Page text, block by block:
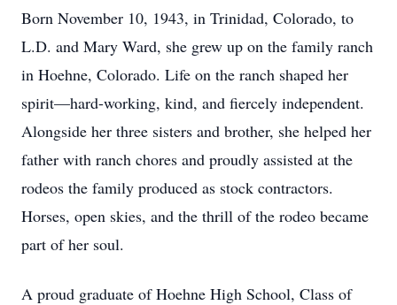
Born November 10, 1943, in Trinidad, Colorado, to
L.D. and Mary Ward, she grew up on the family ranch
in Hoehne, Colorado. Life on the ranch shaped her
spirit—hard-working, kind, and fiercely independent.
Alongside her three sisters and brother, she helped her
father with ranch chores and proudly assisted at the
rodeos the family produced as stock contractors.
Horses, open skies, and the thrill of the rodeo became
part of her soul.
A proud graduate of Hoehne High School, Class of